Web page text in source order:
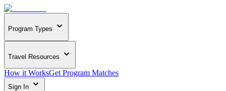
Program Types
Travel Resources
How it WorksGet Program Matches
Sign In